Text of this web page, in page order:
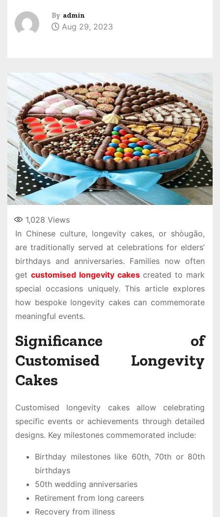
By admin
Aug 29, 2023
1,028 Views
In Chinese culture, longevity cakes, or shòugāo,
are traditionally served at celebrations for elders’
birthdays and anniversaries. Families now often
get customised longevity cakescreated to mark
special occasions uniquely. This article explores
how bespoke longevity cakes can commemorate
meaningful events.
Significance of
Customised Longevity
Cakes
Customised longevity cakes allow celebrating
specific events or achievements through detailed
designs. Key milestones commemorated include:
Birthday milestones like 60th, 70th or 80th
birthdays
50th wedding anniversaries
Retirement from long careers
Recovery from illness